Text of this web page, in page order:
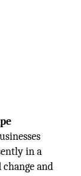
in a
and